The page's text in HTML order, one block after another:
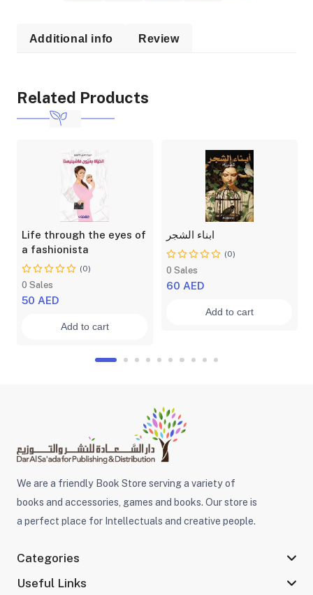
Additional info Review
Related Products
Life through the eyes of
a fashionista
(0)
0 Sales
50 AED
Add to cart
ابناء الشجر
(0)
0 Sales
60 AED
Add to cart
We are a friendly Book Store serving a variety of
books and accessories, games and books. Our store is
a perfect place for Intellectuals and creative people.
Categories
Useful Links